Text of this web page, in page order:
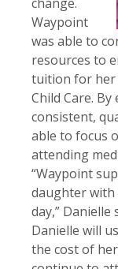
Waypoint
was able to
resources to
tuition for her
Child Care.
consistent,
able to focus
attending
“Waypoint
daughter with
day,” Danielle
Danielle will
the cost of